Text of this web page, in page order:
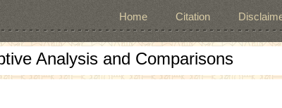
Home Citation
Analysis and Comparisons